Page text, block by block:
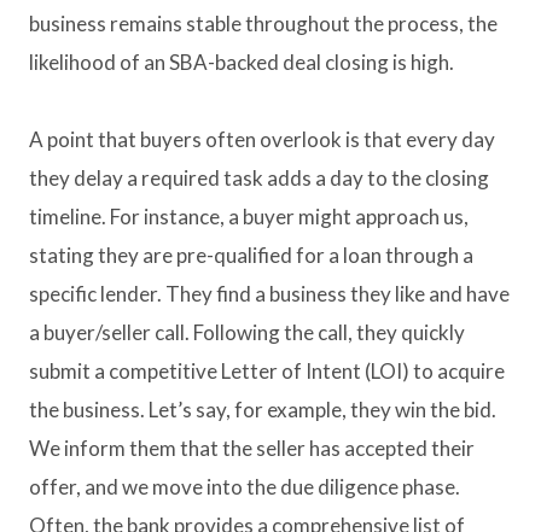
business remains stable throughout the process, the
likelihood of an SBA-backed deal closing is high.
A point that buyers often overlook is that every day
they delay a required task adds a day to the closing
timeline. For instance, a buyer might approach us,
stating they are pre-qualified for a loan through a
specific lender. They find a business they like and have
a buyer/seller call. Following the call, they quickly
submit a competitive Letter of Intent (LOI) to acquire
the business. Let’s say, for example, they win the bid.
We inform them that the seller has accepted their
offer, and we move into the due diligence phase.
Often, the bank provides a comprehensive list of